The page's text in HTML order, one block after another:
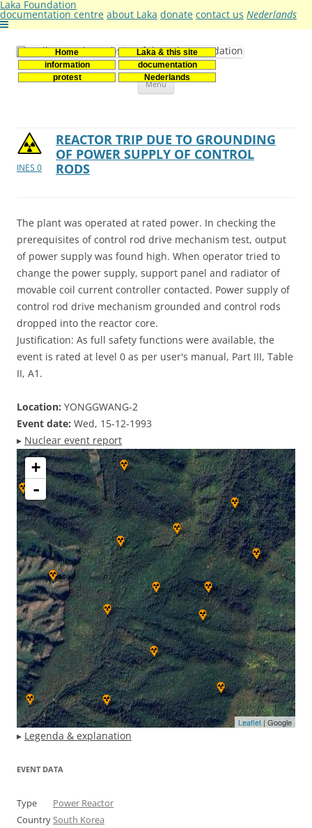
Laka Foundation
documentation centre about Laka donate contact us Nederlands
Home
Laka & this site
information
documentation
protest
Nederlands
Stichting Laka
Documentatie- en onderzoekscentrum kernenergie
Menu Skip
INES 0
REACTOR TRIP DUE TO GROUNDING
OF POWER SUPPLY OF CONTROL
RODS
The plant was operated at rated power. In checking the
prerequisites of control rod drive mechanism test, output
of power supply was found high. When operator tried to
change the power supply, support panel and radiator of
movable coil current controller contacted. Power supply of
control rod drive mechanism grounded and control rods
dropped into the reactor core.
Justification: As full safety functions were available, the
event is rated at level 0 as per user's manual, Part III, Table
II, A1.
Location: YONGGWANG-2
Event date: Wed, 15-12-1993
▸ Nuclear event report
+
-
Leaflet | Google
▸ Legenda & explanation
EVENT DATA
Type
Power Reactor
CountrySouth Korea